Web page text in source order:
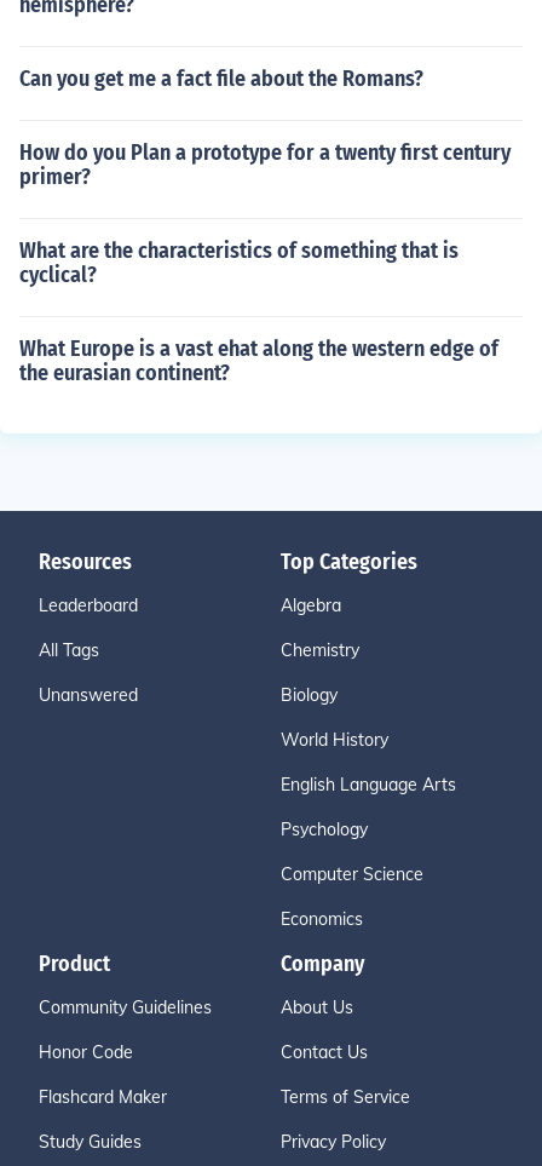
Can you get me a fact file about the Romans?
How do you Plan a prototype for a twenty first century
primer?
What are the characteristics of something that is
cyclical?
What Europe is a vast ehat along the western edge of
the eurasian continent?
Resources
Leaderboard
All Tags
Unanswered
Top Categories
Algebra
Chemistry
Biology
World History
English Language Arts
Psychology
Computer Science
Economics
Product
Community Guidelines
Honor Code
Flashcard Maker
Study Guides
Company
About Us
Contact Us
Terms of Service
Privacy Policy